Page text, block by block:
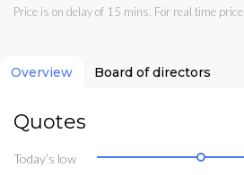
Price is on delay of 15 mins. For real time price
Overview Board of directors
Quotes
Today’s low